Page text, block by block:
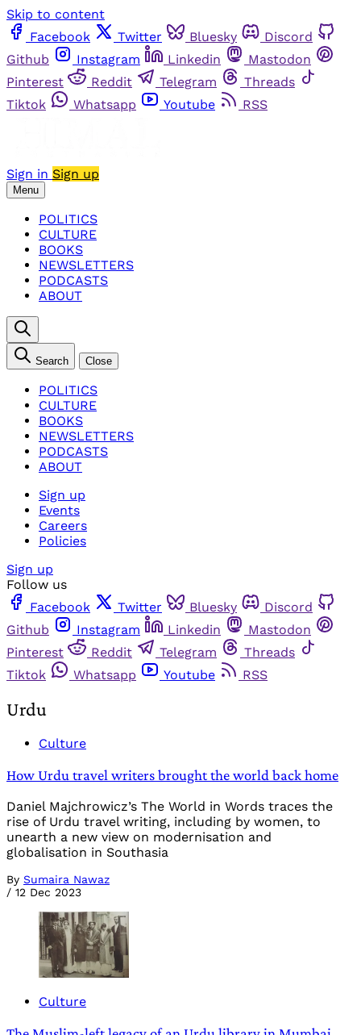
Skip to content
Facebook
Twitter Bluesky
Discord
Github
Instagram Linkedin
Mastodon
Pinterest
Reddit Telegram
Threads
Tiktok
Whatsapp Youtube RSS
Sign in Sign up
Menu
POLITICS
CULTURE
BOOKS
NEWSLETTERS
PODCASTS
ABOUT
Search Close
POLITICS
CULTURE
BOOKS
NEWSLETTERS
PODCASTS
ABOUT
Sign up
Events
Careers
Policies
Sign up
Follow us
Facebook
Twitter Bluesky
Discord
Github
Instagram Linkedin
Mastodon
Pinterest
Reddit Telegram
Threads
Tiktok
Whatsapp Youtube RSS
Urdu
Culture
How Urdu travel writers brought the world back home
Daniel Majchrowicz’s The World in Words traces the
rise of Urdu travel writing, including by women, to
unearth a new view on modernisation and
globalisation in Southasia
By Sumaira Nawaz
/ 12 Dec 2023
Culture